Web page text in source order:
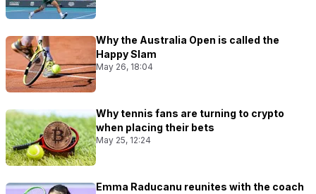
Why the Australia Open is called the
Happy Slam
May 26, 18:04
Why tennis fans are turning to crypto
when placing their bets
May 25, 12:24
Emma Raducanu reunites with the coach